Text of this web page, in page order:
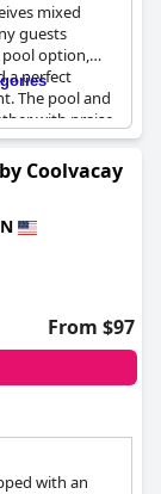
mixed
guests
option,
a perfect
The pool and
with praise
have noted
well-
guests found
others felt
closed for
these
to be a valued
Coolvacay
From $97
with an